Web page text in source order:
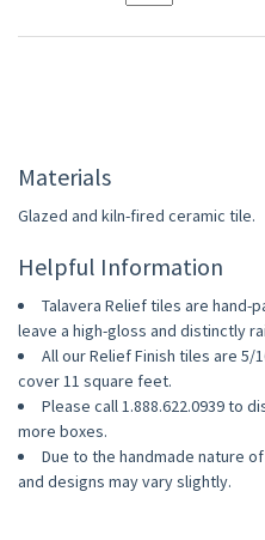
Materials
Glazed and kiln-fired ceramic tile.
Helpful Information
Talavera Relief tiles are hand-
leave a high-gloss and distinctly
All our Relief Finish tiles are 5/
cover 11 square feet.
Please call 1.888.622.0939 to
more boxes.
Due to the handmade nature
and designs may vary slightly.